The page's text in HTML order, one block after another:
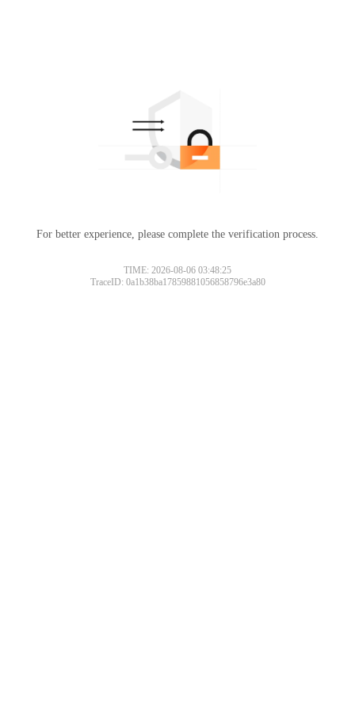
For better experience, please complete the verification process.
TIME: 2026-08-06 03:48:25
TraceID: 0a1b38ba17859881056858796e3a80